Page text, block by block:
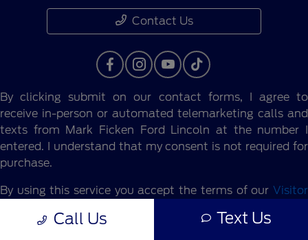
Call Us Text Us
Contact Us
By clicking submit on our contact forms, I agree to
receive in-person or automated telemarketing calls and
texts from Mark Ficken Ford Lincoln at the number I
entered. I understand that my consent is not required for
purchase.
By using this service you accept the terms of our Visitor